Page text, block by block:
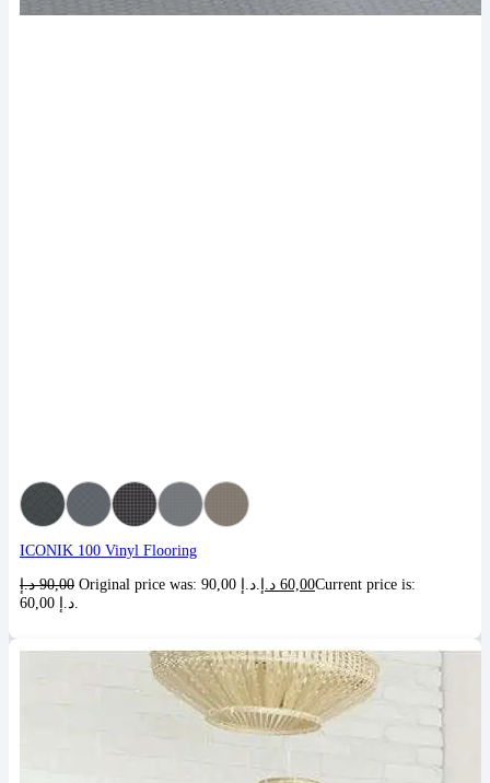
ICONIK 100 Vinyl Flooring
90,00 د.إ 60,00 د.إ
Current price is: